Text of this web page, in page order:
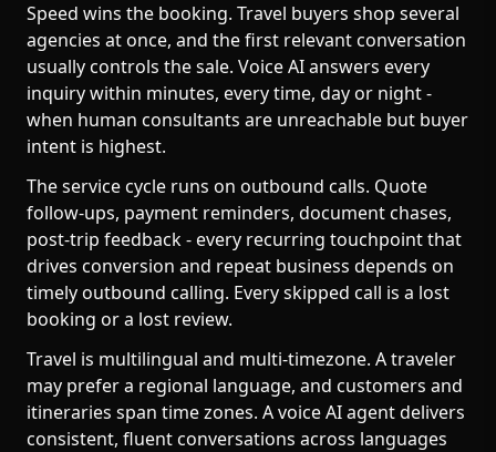
Speed wins the booking. Travel buyers shop several
agencies at once, and the first relevant conversation
usually controls the sale. Voice AI answers every
inquiry within minutes, every time, day or night -
when human consultants are unreachable but buyer
intent is highest.
The service cycle runs on outbound calls. Quote
follow-ups, payment reminders, document chases,
post-trip feedback - every recurring touchpoint that
drives conversion and repeat business depends on
timely outbound calling. Every skipped call is a lost
booking or a lost review.
Travel is multilingual and multi-timezone. A traveler
may prefer a regional language, and customers and
itineraries span time zones. A voice AI agent delivers
consistent, fluent conversations across languages